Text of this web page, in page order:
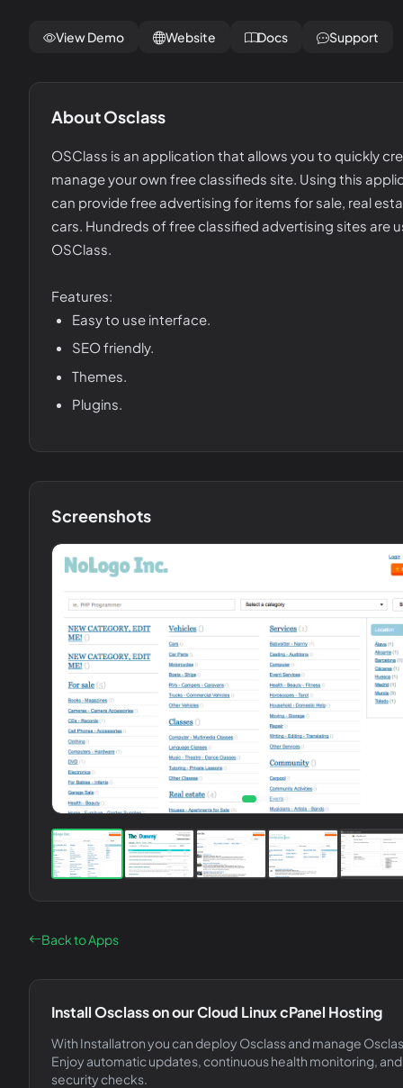
View Demo Website Docs Support
AboutOsclass
OSClass is an application that allows you to quickly
manage your own free classifieds site. Using this
can provide free advertising for items for sale, real
cars. Hundreds of free classified advertising sites are
OSClass.
Features:
Easy to use interface.
SEO friendly.
Themes.
Plugins.
Screenshots
Back to Apps
InstallOsclasson our Cloud Linux cPanel Hosting
With Installatron you can deploy Osclassand manage
Enjoy automatic updates, continuous health monitoring,
security checks.